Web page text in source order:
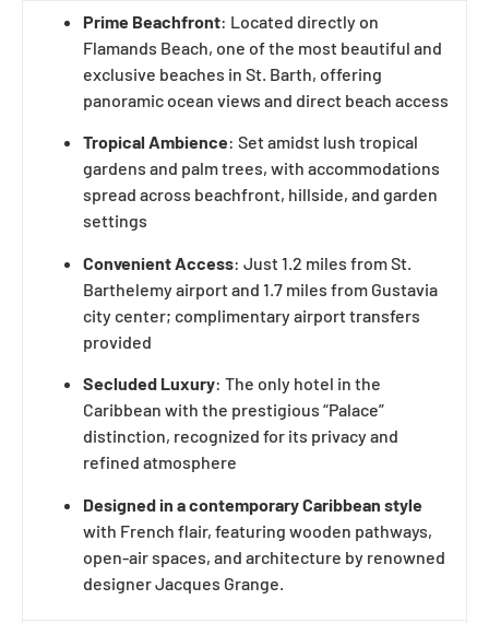
Prime Beachfront: Located directly on
Flamands Beach, one of the most beautiful and
exclusive beaches in St. Barth, offering
panoramic ocean views and direct beach access
Tropical Ambience: Set amidst lush tropical
gardens and palm trees, with accommodations
spread across beachfront, hillside, and garden
settings
Convenient Access: Just 1.2 miles from St.
Barthelemy airport and 1.7 miles from Gustavia
city center; complimentary airport transfers
provided
Secluded Luxury: The only hotel in the
Caribbean with the prestigious “Palace”
distinction, recognized for its privacy and
refined atmosphere
Designed in a contemporary Caribbean style
with French flair, featuring wooden pathways,
open-air spaces, and architecture by renowned
designer Jacques Grange.